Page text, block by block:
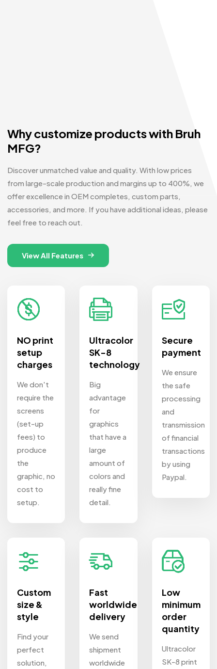
Why customize products with Bruh
MFG?
Discover unmatched value and quality. With low prices
from large-scale production and margins up to 400%, we
offer excellence in OEM completes, custom parts,
accessories, and more. If you have additional ideas, please
feel free to reach out.
View All Features
NO print
setup
charges
We don't
require the
screens
(set-up
fees) to
produce
the
graphic, no
cost to
setup.
Ultracolor
SK-8
technology
Big
advantage
for
graphics
that have a
large
amount of
colors and
really fine
detail.
Secure
payment
We ensure
the safe
processing
and
transmission
of financial
transactions
by using
Paypal.
Custom
size &
style
Find your
perfect
solution,
Fast
worldwide
delivery
We send
shipment
worldwide
Low
minimum
order
quantity
Ultracolor
SK-8 print